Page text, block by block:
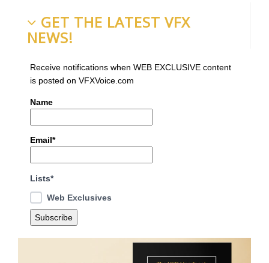
GET THE LATEST VFX
NEWS!
Receive notifications when WEB EXCLUSIVE content
is posted on VFXVoice.com
Name
Email*
Lists*
Web Exclusives